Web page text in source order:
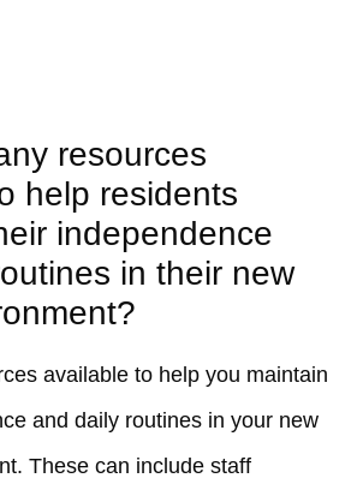
resources
help residents
independence
in their new
available to help you maintain
and daily routines in your new
These can include staff